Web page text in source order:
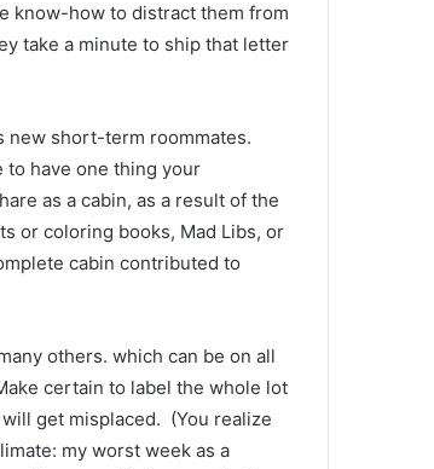
know-how to distract them from
take a minute to ship that letter
new short-term roommates.
to have one thing your
as a cabin, as a result of the
or coloring books, Mad Libs, or
cabin contributed to
others. which can be on all
certain to label the whole lot
get misplaced.  (You realize
my worst week as a